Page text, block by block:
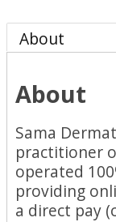
About
About
Sama
practitioner
operated
providing
a direct pay